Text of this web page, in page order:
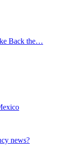
Back the…
news?